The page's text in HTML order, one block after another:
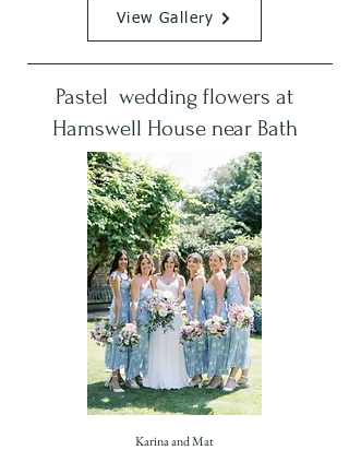
View Gallery
Pastel wedding flowers at
Hamswell House near Bath
Karina and Mat